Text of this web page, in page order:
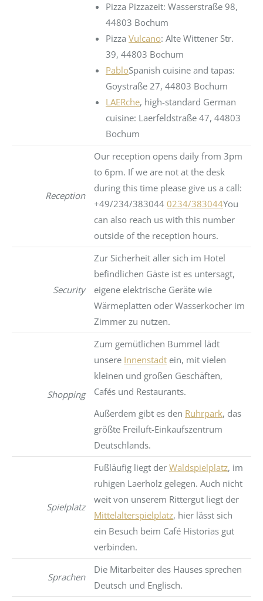
Pizza Pizzazeit: Wasserstraße 98,
44803 Bochum
Pizza Vulcano: Alte Wittener Str.
39, 44803 Bochum
PabloSpanish cuisine and tapas:
Goystraße 27, 44803 Bochum
LAERche, high-standard German
cuisine: Laerfeldstraße 47, 44803
Bochum
Reception
Our reception opens daily from 3pm
to 6pm. If we are not at the desk
during this time please give us a call:
+49/234/383044 0234/383044You
can also reach us with this number
outside of the reception hours.
Security
Zur Sicherheit aller sich im Hotel
befindlichen Gäste ist es untersagt,
eigene elektrische Geräte wie
Wärmeplatten oder Wasserkocher im
Zimmer zu nutzen.
Shopping
Zum gemütlichen Bummel lädt
unsere Innenstadt ein, mit vielen
kleinen und großen Geschäften,
Cafés und Restaurants.
Außerdem gibt es den Ruhrpark, das
größte Freiluft-Einkaufszentrum
Deutschlands.
Spielplatz
Fußläufig liegt der Waldspielplatz, im
ruhigen Laerholz gelegen. Auch nicht
weit von unserem Rittergut liegt der
Mittelalterspielplatz, hier lässt sich
ein Besuch beim Café Historias gut
verbinden.
Sprachen
Die Mitarbeiter des Hauses sprechen
Deutsch und Englisch.